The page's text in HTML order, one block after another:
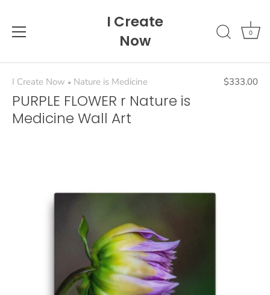
content
I Create
Now
0
I Create Now • Nature is Medicine $333.00
PURPLE FLOWER r Nature is
Medicine Wall Art